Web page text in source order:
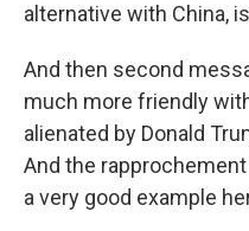
alternative with China,
And then second
much more friendly
alienated by Donald
And the
a very good example